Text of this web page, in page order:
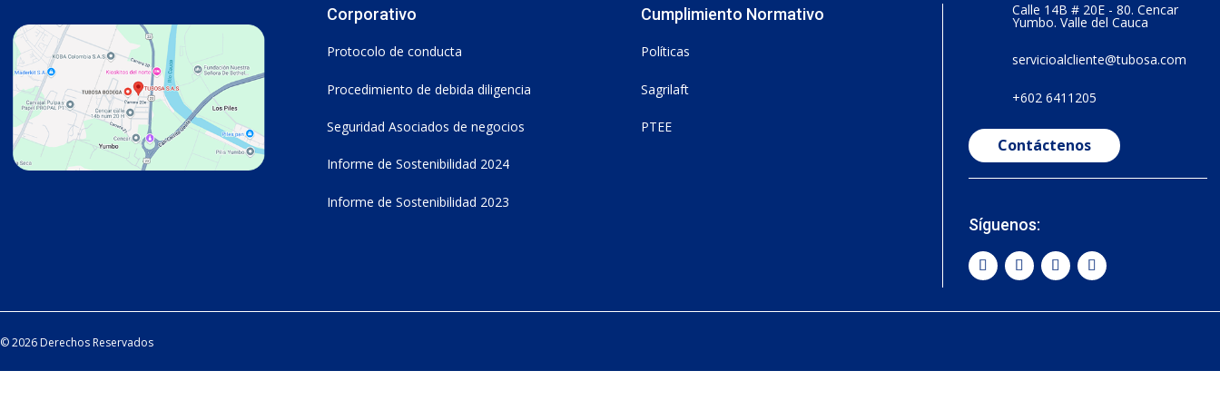
Corporativo
Protocolo de conducta
Procedimiento de debida diligencia
Seguridad Asociados de negocios
Informe de Sostenibilidad 2024
Informe de Sostenibilidad 2023
Cumplimiento Normativo
Políticas
Sagrilaft
PTEE
Calle 14B # 20E - 80. Cencar
Yumbo. Valle del Cauca
servicioalcliente@tubosa.com
+602 6411205
Contáctenos
Síguenos:
© 2026 Derechos Reservados